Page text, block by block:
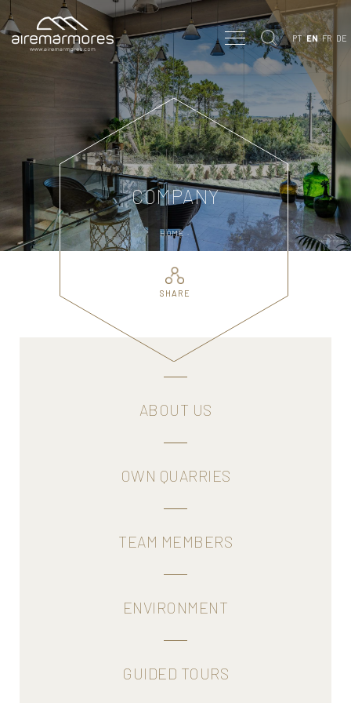
PT EN FR DE
COMPANY
HOME ·
more
ABOUT US
OWN QUARRIES
TEAM MEMBERS
ENVIRONMENT
GUIDED TOURS